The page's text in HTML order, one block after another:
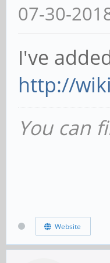
07-30-
I've
http://
You can
Website